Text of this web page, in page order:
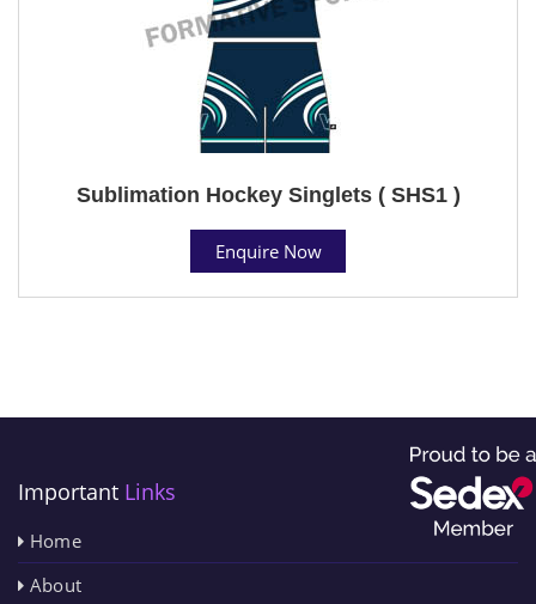
Sublimation Hockey Singlets ( SHS1 )
Enquire Now
Important Links
Home
About